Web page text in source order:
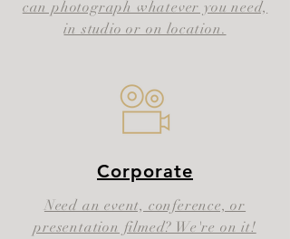
can photograph whatever you need,
in studio or on location.
Corporate
Need an event, conference, or
presentation filmed? We're on it!